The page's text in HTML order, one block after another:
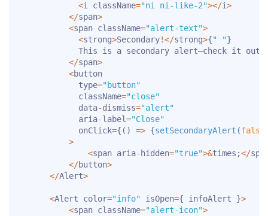
<i className="ni ni-like-2"></i>
</span>
<span className="alert-text">
<strong>Secondary!</strong>{" "}
            This is a secondary alert—check it out
</span>
<button
            type
="button"
            className
="close"
            data
-dismiss="alert"
            aria
-label="Close"
            onClick
={ ( ) => {setSecondaryAlert (false
>
<span aria- hidden="true">&times ;</
</button>
</Alert>
<Alert color="info" isOpen={ infoAlert }>
<span className="alert-icon">